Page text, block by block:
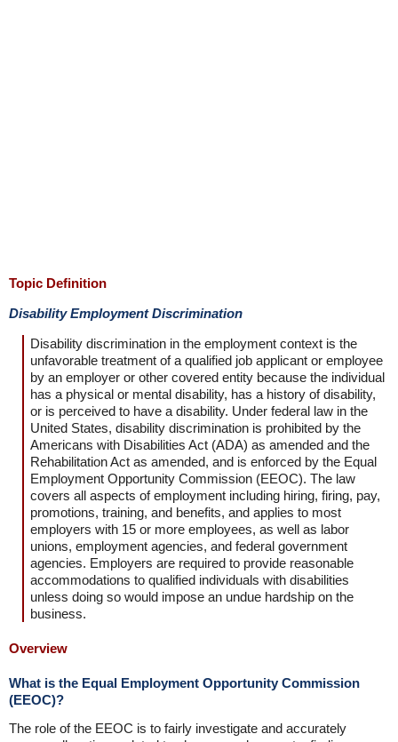
Topic Definition
Disability Employment Discrimination
Disability discrimination in the employment context is the
unfavorable treatment of a qualified job applicant or employee
by an employer or other covered entity because the individual
has a physical or mental disability, has a history of disability,
or is perceived to have a disability. Under federal law in the
United States, disability discrimination is prohibited by the
Americans with Disabilities Act (ADA) as amended and the
Rehabilitation Act as amended, and is enforced by the Equal
Employment Opportunity Commission (EEOC). The law
covers all aspects of employment including hiring, firing, pay,
promotions, training, and benefits, and applies to most
employers with 15 or more employees, as well as labor
unions, employment agencies, and federal government
agencies. Employers are required to provide reasonable
accommodations to qualified individuals with disabilities
unless doing so would impose an undue hardship on the
business.
Overview
What is the Equal Employment Opportunity Commission
(EEOC)?
The role of the EEOC is to fairly investigate and accurately